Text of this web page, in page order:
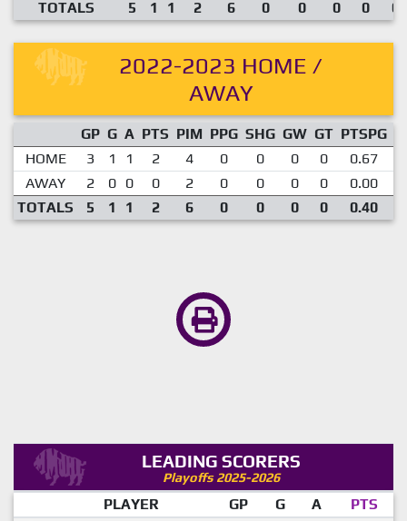
TOTALS 5 1 1 2 6 0 0 0 0
2022-2023 HOME /
AWAY
GP G A PTS PIM PPG SHG GW GT PTSPG
HOME
3 1 1 2 4 0 0 0 0 0.67
AWAY
2 0 0 0 2 0 0 0 0 0.00
TOTALS
5 1 1 2 6 0 0 0 0 0.40
LEADING SCORERS
Playoffs 2025-2026
PLAYER GP G A
PTS